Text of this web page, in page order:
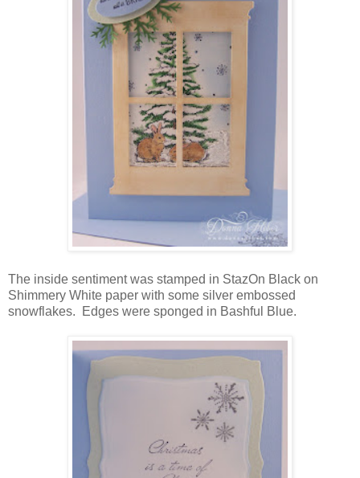
The inside sentiment was stamped in StazOn Black on
Shimmery White paper with some silver embossed
snowflakes. Edges were sponged in Bashful Blue.